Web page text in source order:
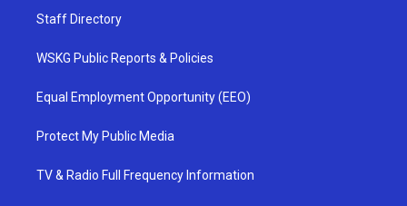
Staff Directory
WSKG Public Reports & Policies
Equal Employment Opportunity (EEO)
Protect My Public Media
TV & Radio Full Frequency Information